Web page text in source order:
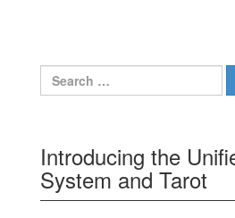
Search for:
Introducing the
System and Tarot